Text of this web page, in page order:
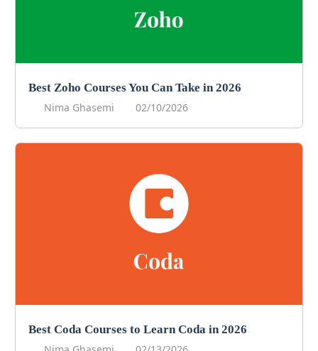
Best Zoho Courses You Can Take in 2026
Nima Ghasemi
02/10/2026
Best Coda Courses to Learn Coda in 2026